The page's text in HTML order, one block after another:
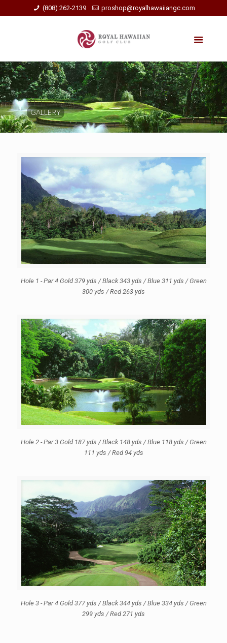
(808) 262-2139 proshop@royalhawaiiangc.com
GALLERY
Hole 1 - Par 4 Gold 379 yds / Black 343 yds / Blue 311 yds / Green
300 yds / Red 263 yds
Hole 2 - Par 3 Gold 187 yds / Black 148 yds / Blue 118 yds / Green
111 yds / Red 94 yds
Hole 3 - Par 4 Gold 377 yds / Black 344 yds / Blue 334 yds / Green
299 yds / Red 271 yds